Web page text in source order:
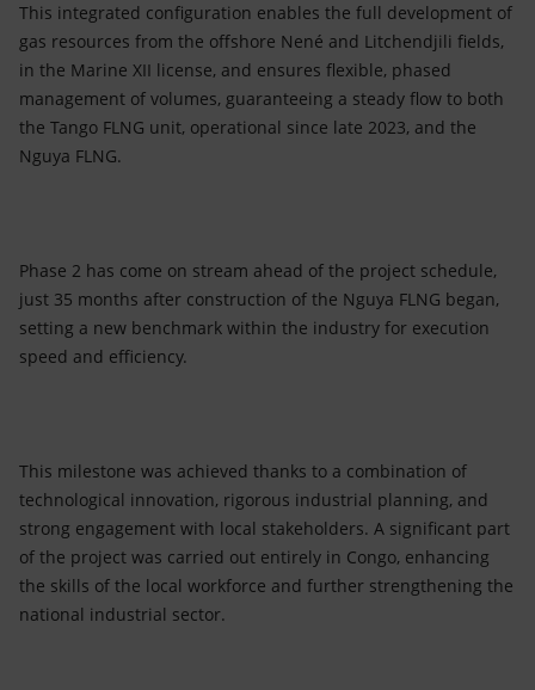
This integrated configuration enables the full development of
gas resources from the offshore Nené and Litchendjili fields,
in the Marine XII license, and ensures flexible, phased
management of volumes, guaranteeing a steady flow to both
the Tango FLNG unit, operational since late 2023, and the
Nguya FLNG.
Phase 2 has come on stream ahead of the project schedule,
just 35 months after construction of the Nguya FLNG began,
setting a new benchmark within the industry for execution
speed and efficiency.
This milestone was achieved thanks to a combination of
technological innovation, rigorous industrial planning, and
strong engagement with local stakeholders. A significant part
of the project was carried out entirely in Congo, enhancing
the skills of the local workforce and further strengthening the
national industrial sector.